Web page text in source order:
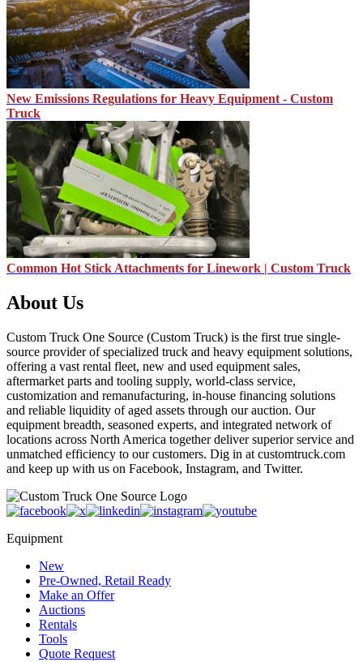
New Emissions Regulations for Heavy Equipment - Custom
Truck
Common Hot Stick Attachments for Linework | Custom Truck
About Us
Custom Truck One Source (Custom Truck) is the first true single-
source provider of specialized truck and heavy equipment solutions,
offering a vast rental fleet, new and used equipment sales,
aftermarket parts and tooling supply, world-class service,
customization and remanufacturing, in-house financing solutions
and reliable liquidity of aged assets through our auction. Our
equipment breadth, seasoned experts, and integrated network of
locations across North America together deliver superior service and
unmatched efficiency to our customers. Dig in at customtruck.com
and keep up with us on Facebook, Instagram, and Twitter.
Equipment
New
Pre-Owned, Retail Ready
Make an Offer
Auctions
Rentals
Tools
Quote Request